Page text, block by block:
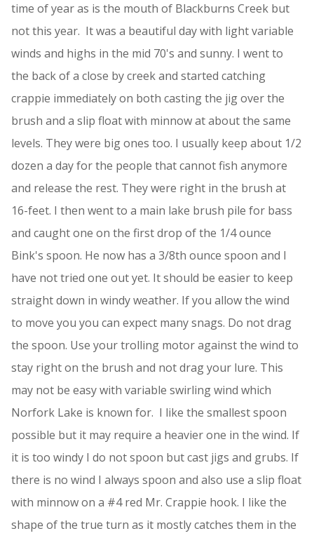
time of year as is the mouth of Blackburns Creek but
not this year. It was a beautiful day with light variable
winds and highs in the mid 70's and sunny. I went to
the back of a close by creek and started catching
crappie immediately on both casting the jig over the
brush and a slip float with minnow at about the same
levels. They were big ones too. I usually keep about 1/2
dozen a day for the people that cannot fish anymore
and release the rest. They were right in the brush at
16-feet. I then went to a main lake brush pile for bass
and caught one on the first drop of the 1/4 ounce
Bink's spoon. He now has a 3/8th ounce spoon and I
have not tried one out yet. It should be easier to keep
straight down in windy weather. If you allow the wind
to move you you can expect many snags. Do not drag
the spoon. Use your trolling motor against the wind to
stay right on the brush and not drag your lure. This
may not be easy with variable swirling wind which
Norfork Lake is known for. I like the smallest spoon
possible but it may require a heavier one in the wind. If
it is too windy I do not spoon but cast jigs and grubs. If
there is no wind I always spoon and also use a slip float
with minnow on a #4 red Mr. Crappie hook. I like the
shape of the true turn as it mostly catches them in the